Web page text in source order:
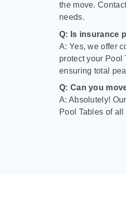
the move.
needs.
Q: Is insurance
A: Yes, we offer
protect your Pool
ensuring total
Q: Can you
A: Absolutely!
Pool Tables of all